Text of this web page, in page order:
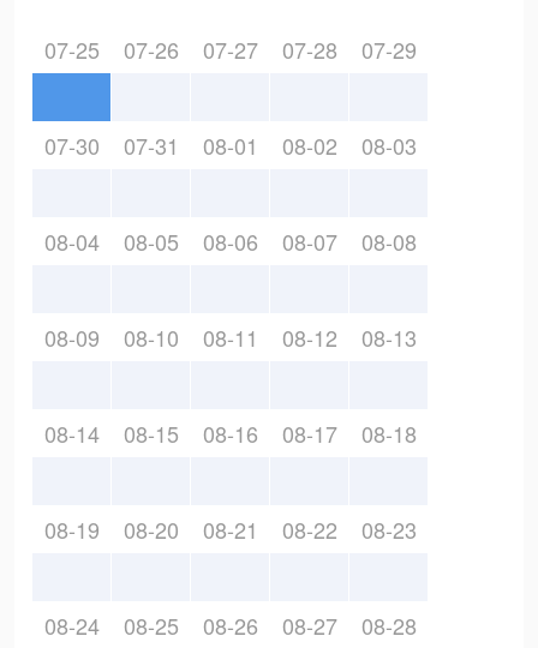
07-25 07-26 07-27 07-28 07-29
07-30 07-31 08-01 08-02 08-03
08-04 08-05 08-06 08-07 08-08
08-09 08-10 08-11 08-12 08-13
08-14 08-15 08-16 08-17 08-18
08-19 08-20 08-21 08-22 08-23
08-24 08-25 08-26 08-27 08-28